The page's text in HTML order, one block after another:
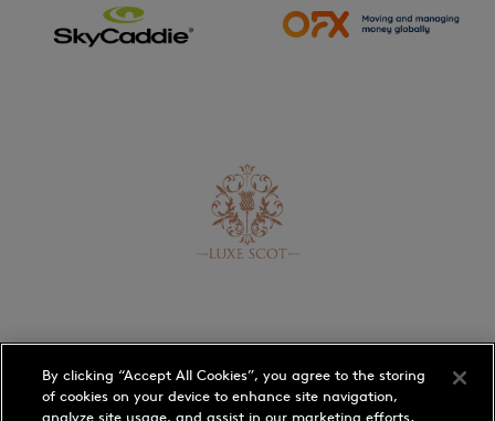
By clicking “Accept All Cookies”, you agree to the storing
of cookies on your device to enhance site navigation,
analyze site usage, and assist in our marketing efforts.